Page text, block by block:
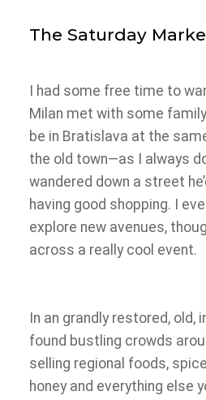
The Saturday
I had some free time to
Milan met with some
be in Bratislava at the
the old town—as I always
wandered down a street
having good shopping. I
explore new avenues,
across a really cool event.
In an grandly restored, old,
found bustling crowds
selling regional foods,
honey and everything else